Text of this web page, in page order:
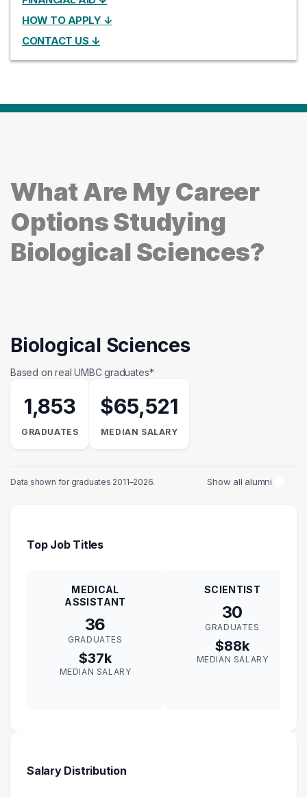
HOW TO APPLY ↓
CONTACT US ↓
What Are My Career
Options Studying
Biological Sciences?
Biological Sciences
Based on real UMBC graduates*
1,853
GRADUATES
$65,521
MEDIAN SALARY
Data shown for graduates 2011–2026. Show all alumni
Top Job Titles
MEDICAL
ASSISTANT
36
GRADUATES
$37k
MEDIAN SALARY
SCIENTIST
30
GRADUATES
$88k
MEDIAN SALARY
Salary Distribution